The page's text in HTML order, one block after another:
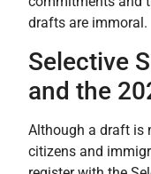
drafts are immoral.
Selective
and the
Although a draft is
citizens and